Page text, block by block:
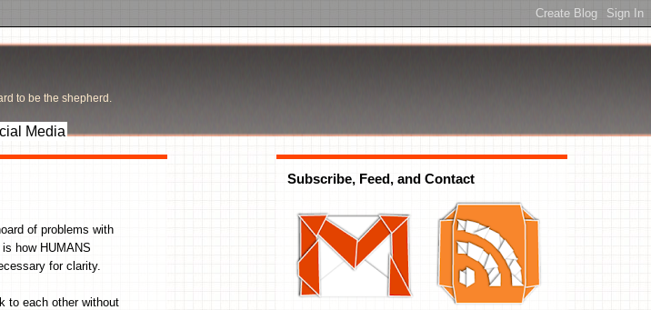
to be the shepherd.
Media
of problems with
how HUMANS
for clarity.
to each other without
Subscribe, Feed, and Contact